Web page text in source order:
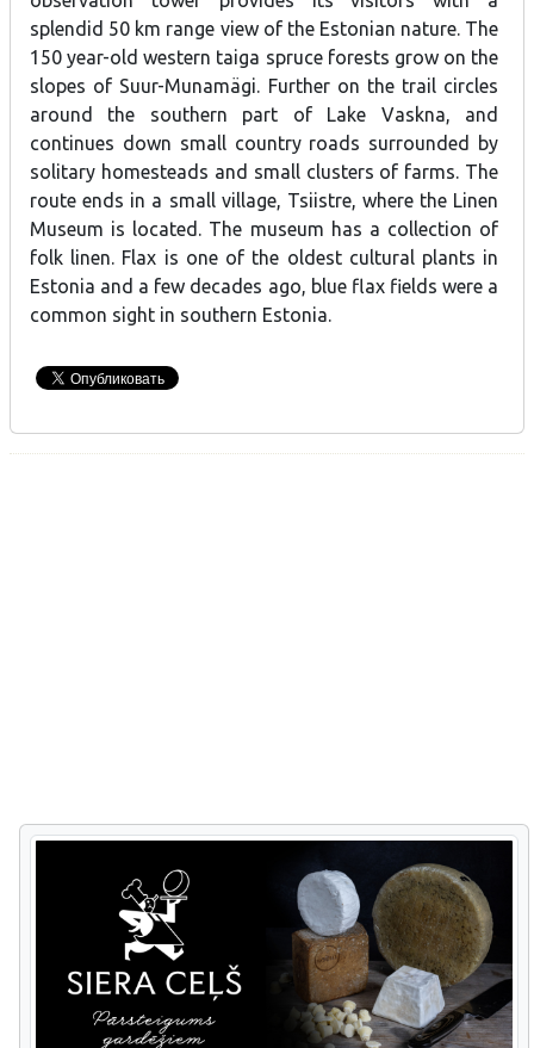
splendid 50 km range view of the Estonian nature. The
150 year-old western taiga spruce forests grow on the
slopes of Suur-Munamägi. Further on the trail circles
around the southern part of Lake Vaskna, and
continues down small country roads surrounded by
solitary homesteads and small clusters of farms. The
route ends in a small village, Tsiistre, where the Linen
Museum is located. The museum has a collection of
folk linen. Flax is one of the oldest cultural plants in
Estonia and a few decades ago, blue flax fields were a
common sight in southern Estonia.